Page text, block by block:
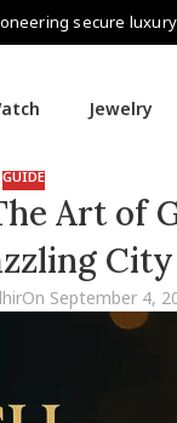
secure
Jewelry
GUIDE
Art of
City
On September 4,